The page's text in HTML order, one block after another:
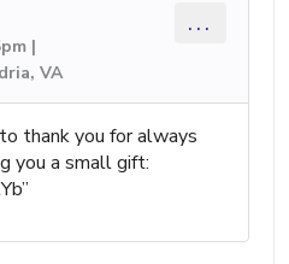
|
VA
...
thank you for always
you a small gift: